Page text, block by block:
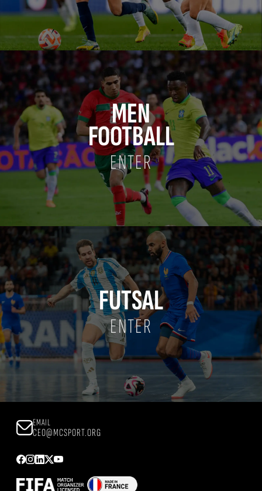
MEN
FOOTBALL
ENTER
FUTSAL
ENTER
EMAIL
CEO@MCSPORT.ORG